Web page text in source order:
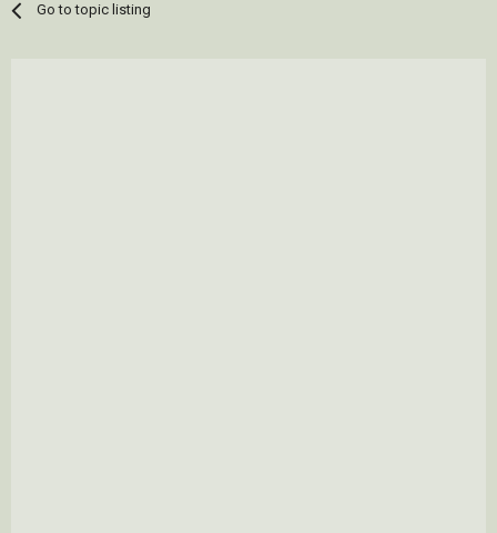
Go to topic listing